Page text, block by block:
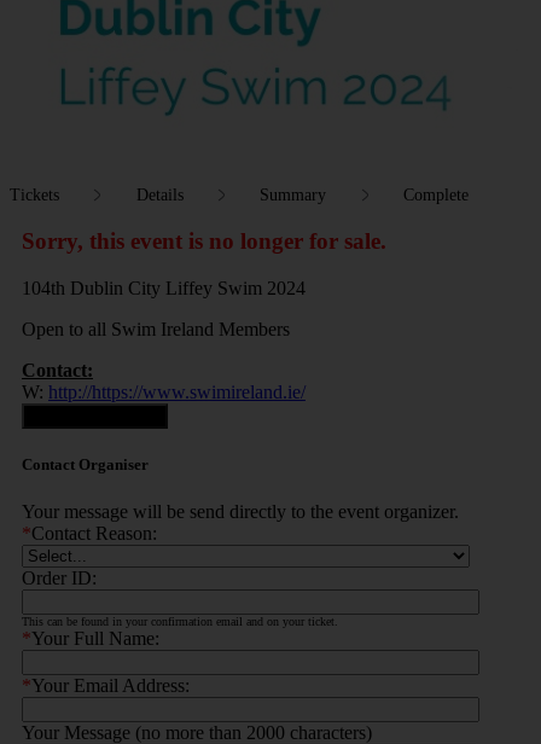
Tickets Details Summary Complete
Sorry, this event is no longer for sale.
104th Dublin City Liffey Swim 2024
Open to all Swim Ireland Members
Contact:
W: http://https://www.swimireland.ie/
Contact Organiser
Your message will be send directly to the event organizer.
*Contact Reason:
Order ID:
This can be found in your confirmation email and on your ticket.
*Your Full Name:
*Your Email Address:
Your Message (no more than 2000 characters)